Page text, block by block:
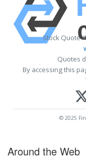
Stock Quote
Quotes
By accessing this
© 2025
Around the Web